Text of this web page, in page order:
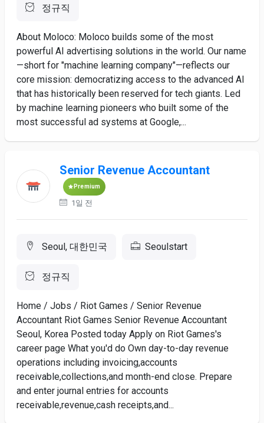
정규직
About Moloco: Moloco builds some of the most
powerful AI advertising solutions in the world. Our name
—short for "machine learning company"—reflects our
core mission: democratizing access to the advanced AI
that has historically been reserved for tech giants. Led
by machine learning pioneers who built some of the
most successful ad systems at Google,...
Senior Revenue Accountant
Premium
1일 전
Seoul, 대한민국 Seoulstart
정규직
Home / Jobs / Riot Games / Senior Revenue
Accountant Riot Games Senior Revenue Accountant
Seoul, Korea Posted today Apply on Riot Games's
career page What you'd do Own day-to-day revenue
operations including invoicing,accounts
receivable,collections,and month-end close. Prepare
and enter journal entries for accounts
receivable,revenue,cash receipts,and...